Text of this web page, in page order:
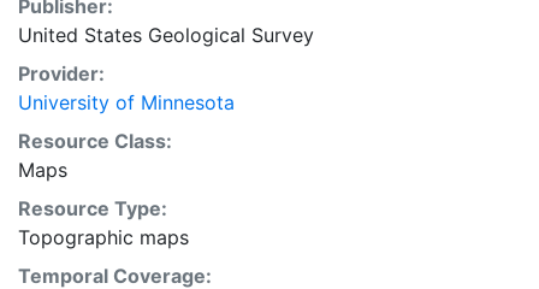
Publisher:
United States Geological Survey
Provider:
University of Minnesota
Resource Class:
Maps
Resource Type:
Topographic maps
Temporal Coverage: